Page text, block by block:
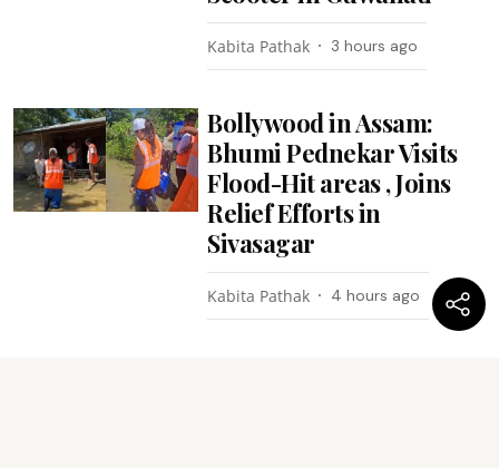
Kabita Pathak 3 hours ago
Bollywood in Assam:
Bhumi Pednekar Visits
Flood-Hit areas , Joins
Relief Efforts in
Sivasagar
Kabita Pathak 4 hours ago